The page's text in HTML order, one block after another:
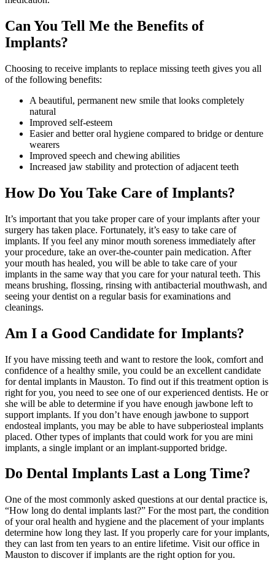
Can You Tell Me the Benefits of
Implants?
Choosing to receive implants to replace missing teeth gives you all
of the following benefits:
A beautiful, permanent new smile that looks completely
natural
Improved self-esteem
Easier and better oral hygiene compared to bridge or denture
wearers
Improved speech and chewing abilities
Increased jaw stability and protection of adjacent teeth
How Do You Take Care of Implants?
It’s important that you take proper care of your implants after your
surgery has taken place. Fortunately, it’s easy to take care of
implants. If you feel any minor mouth soreness immediately after
your procedure, take an over-the-counter pain medication. After
your mouth has healed, you will be able to take care of your
implants in the same way that you care for your natural teeth. This
means brushing, flossing, rinsing with antibacterial mouthwash, and
seeing your dentist on a regular basis for examinations and
cleanings.
Am I a Good Candidate for Implants?
If you have missing teeth and want to restore the look, comfort and
confidence of a healthy smile, you could be an excellent candidate
for dental implants in Mauston. To find out if this treatment option is
right for you, you need to see one of our experienced dentists. He or
she will be able to determine if you have enough jawbone left to
support implants. If you don’t have enough jawbone to support
endosteal implants, you may be able to have subperiosteal implants
placed. Other types of implants that could work for you are mini
implants, a single implant or an implant-supported bridge.
Do Dental Implants Last a Long Time?
One of the most commonly asked questions at our dental practice is,
“How long do dental implants last?” For the most part, the condition
of your oral health and hygiene and the placement of your implants
determine how long they last. If you properly care for your implants,
they can last from ten years to an entire lifetime. Visit our office in
Mauston to discover if implants are the right option for you.